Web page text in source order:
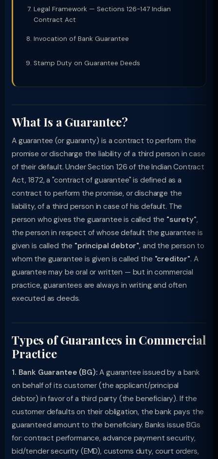
Legal Framework — Sections 126-147 Indian
Contract Act
Invocation of Bank Guarantee
Stamp Duty on Guarantee Deeds
What Is a Guarantee?
A guarantee (or guaranty) is a contract to perform the
promise or discharge the liability of a third person in case
of their default. Under Section 126 of the Indian Contract
Act, 1872, a "contract of guarantee" is defined as a
contract to perform the promise, or discharge the
liability, of a third person in case of his default. The
person who gives the guarantee is called the "surety",
the person in respect of whose default the guarantee is
given is called the "principal debtor", and the person to
whom the guarantee is given is called the "creditor". A
guarantee may be oral or written — but in commercial
practice, guarantees are always in writing and often
executed as deeds.
Types of Guarantees in Commercial
Practice
1. Bank Guarantee (BG): A guarantee issued by a bank
on behalf of its customer (the applicant/principal
debtor) in favor of a third party (the beneficiary). If the
customer defaults on their obligation, the bank pays the
guaranteed amount to the beneficiary. Banks issue BGs
for: contract performance, advance payment security,
bid/tender security (EMD), customs duty, court orders,